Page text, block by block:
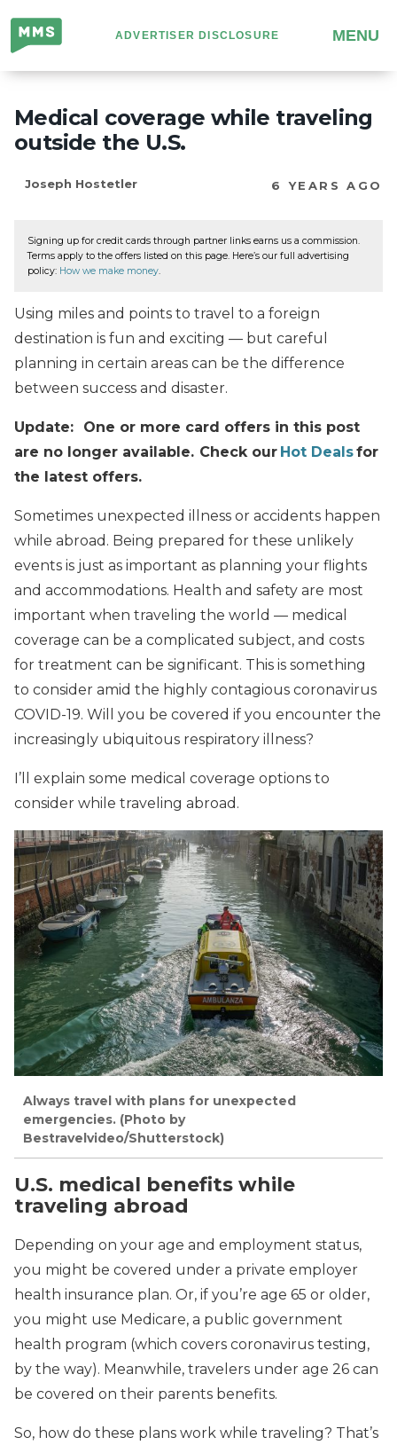
Million
Mile
Secrets
ADVERTISER DISCLOSURE MENU
Medical coverage while traveling
outside the U.S.
Joseph Hostetler 6 YEARS AGO
Signing up for credit cards through partner links earns us a commission.
Terms apply to the offers listed on this page. Here’s our full advertising
policy: How we make money.
Using miles and points to travel to a foreign
destination is fun and exciting — but careful
planning in certain areas can be the difference
between success and disaster.
Update: One or more card offers in this post
are no longer available. Check our Hot Dealsfor
the latest offers.
Sometimes unexpected illness or accidents happen
while abroad. Being prepared for these unlikely
events is just as important as planning your flights
and accommodations. Health and safety are most
important when traveling the world — medical
coverage can be a complicated subject, and costs
for treatment can be significant. This is something
to consider amid the highly contagious coronavirus
COVID-19. Will you be covered if you encounter the
increasingly ubiquitous respiratory illness?
I’ll explain some medical coverage options to
consider while traveling abroad.
Always travel with plans for unexpected
emergencies. (Photo by
Bestravelvideo/Shutterstock)
U.S. medical benefits while
traveling abroad
Depending on your age and employment status,
you might be covered under a private employer
health insurance plan. Or, if you’re age 65 or older,
you might use Medicare, a public government
health program (which covers coronavirus testing,
by the way). Meanwhile, travelers under age 26 can
be covered on their parents benefits.
So, how do these plans work while traveling? That’s